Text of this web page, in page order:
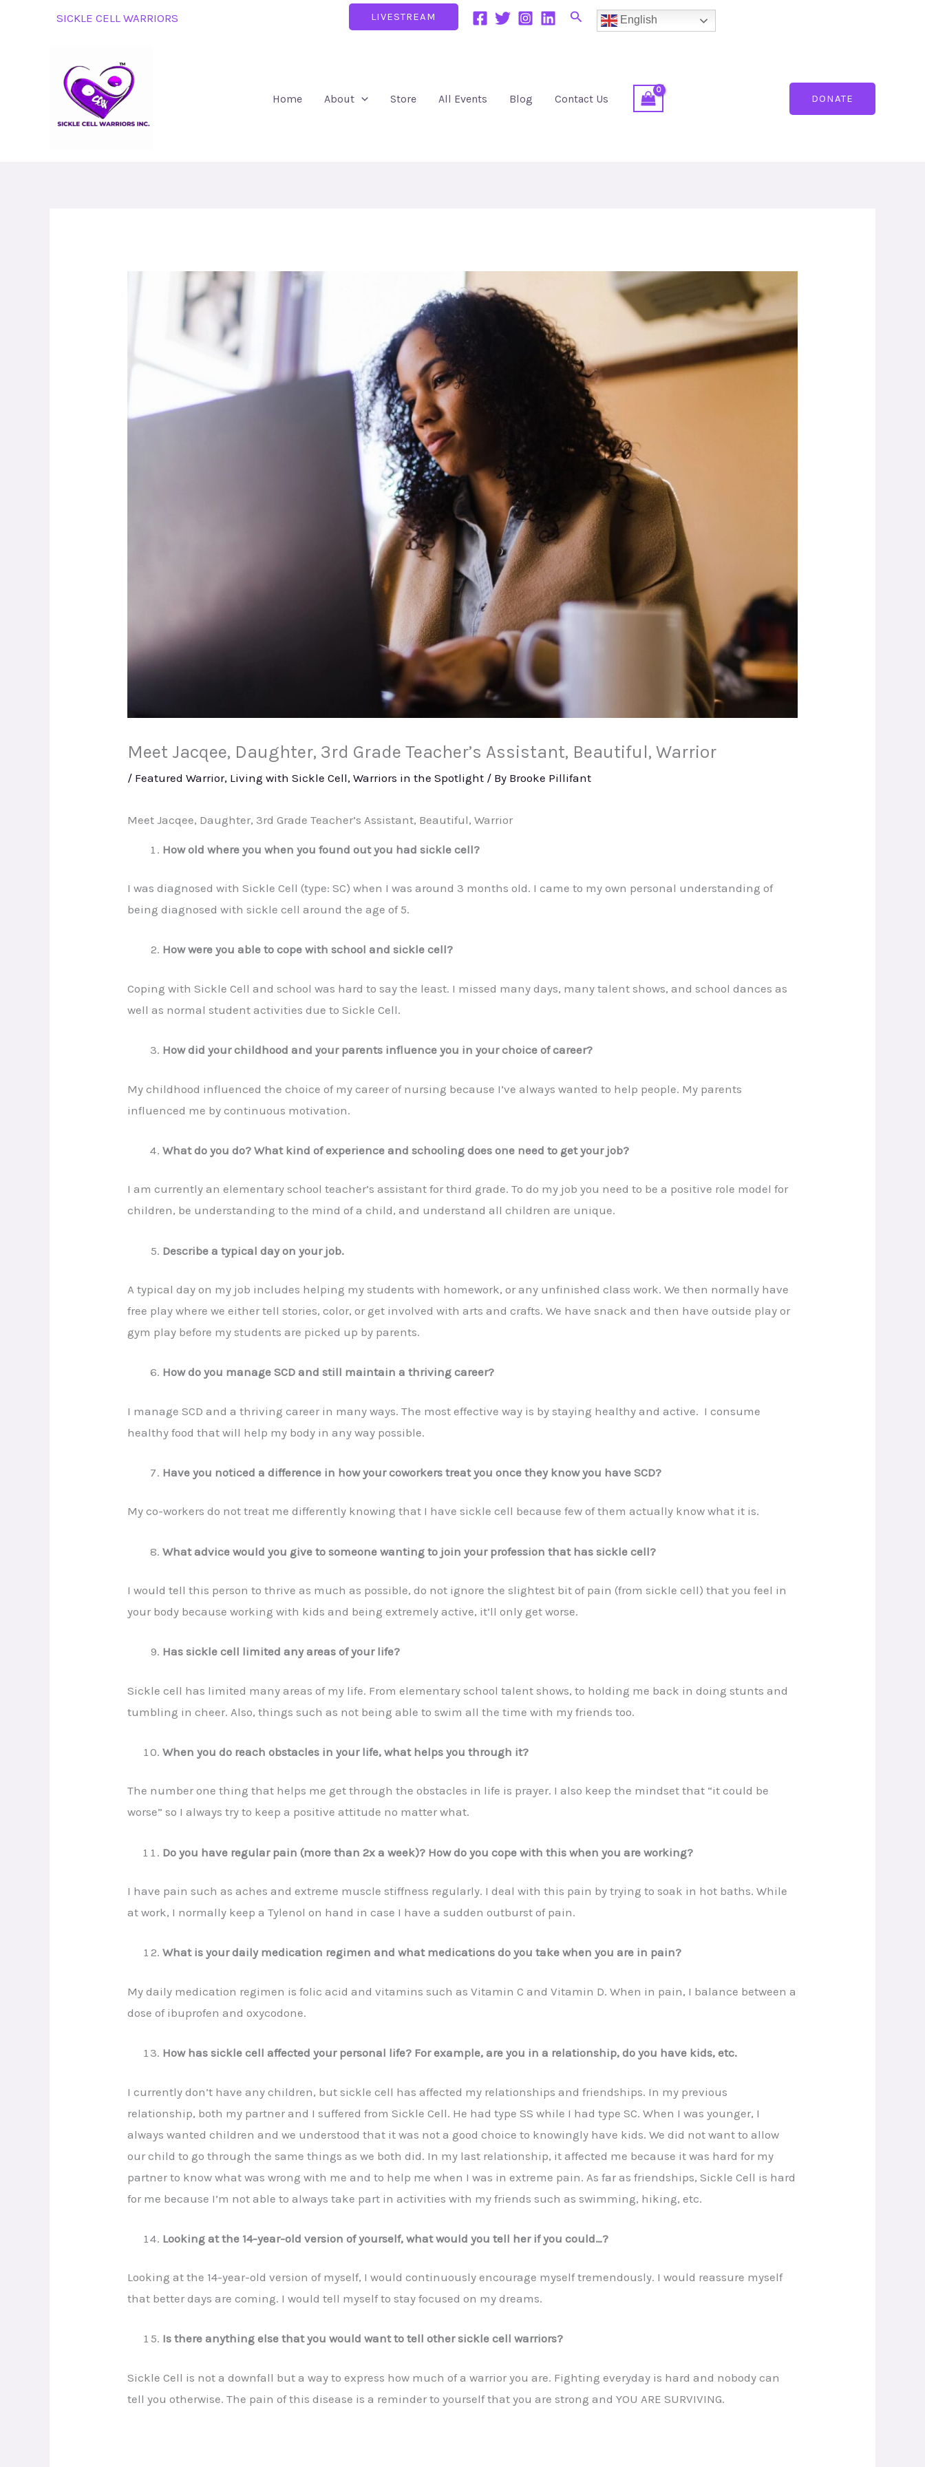
SICKLE CELL WARRIORS LIVESTREAM Search English
Home About Store All Events Blog Contact Us DONATE
Meet Jacqee, Daughter, 3rd Grade Teacher’s Assistant, Beautiful, Warrior
/ Featured Warrior, Living with Sickle Cell,Warriors in the Spotlight / By Brooke Pillifant
Meet Jacqee, Daughter, 3rd Grade Teacher’s Assistant, Beautiful, Warrior
How old where you when you found out you had sickle cell?
I was diagnosed with Sickle Cell (type: SC) when I was around 3 months old. I came to my own personal understanding of
being diagnosed with sickle cell around the age of 5.
How were you able to cope with school and sickle cell?
Coping with Sickle Cell and school was hard to say the least. I missed many days, many talent shows, and school dances as
well as normal student activities due to Sickle Cell.
How did your childhood and your parents influence you in your choice of career?
My childhood influenced the choice of my career of nursing because I’ve always wanted to help people. My parents
influenced me by continuous motivation.
What do you do? What kind of experience and schooling does one need to get your job?
I am currently an elementary school teacher’s assistant for third grade. To do my job you need to be a positive role model for
children, be understanding to the mind of a child, and understand all children are unique.
Describe a typical day on your job.
A typical day on my job includes helping my students with homework, or any unfinished class work. We then normally have
free play where we either tell stories, color, or get involved with arts and crafts. We have snack and then have outside play or
gym play before my students are picked up by parents.
How do you manage SCD and still maintain a thriving career?
I manage SCD and a thriving career in many ways. The most effective way is by staying healthy and active. I consume
healthy food that will help my body in any way possible.
Have you noticed a difference in how your coworkers treat you once they know you have SCD?
My co-workers do not treat me differently knowing that I have sickle cell because few of them actually know what it is.
What advice would you give to someone wanting to join your profession that has sickle cell?
I would tell this person to thrive as much as possible, do not ignore the slightest bit of pain (from sickle cell) that you feel in
your body because working with kids and being extremely active, it’ll only get worse.
Has sickle cell limited any areas of your life?
Sickle cell has limited many areas of my life. From elementary school talent shows, to holding me back in doing stunts and
tumbling in cheer. Also, things such as not being able to swim all the time with my friends too.
When you do reach obstacles in your life, what helps you through it?
The number one thing that helps me get through the obstacles in life is prayer. I also keep the mindset that “it could be
worse” so I always try to keep a positive attitude no matter what.
Do you have regular pain (more than 2x a week)? How do you cope with this when you are working?
I have pain such as aches and extreme muscle stiffness regularly. I deal with this pain by trying to soak in hot baths. While
at work, I normally keep a Tylenol on hand in case I have a sudden outburst of pain.
What is your daily medication regimen and what medications do you take when you are in pain?
My daily medication regimen is folic acid and vitamins such as Vitamin C and Vitamin D. When in pain, I balance between a
dose of ibuprofen and oxycodone.
How has sickle cell affected your personal life? For example, are you in a relationship, do you have kids, etc.
I currently don’t have any children, but sickle cell has affected my relationships and friendships. In my previous
relationship, both my partner and I suffered from Sickle Cell. He had type SS while I had type SC. When I was younger, I
always wanted children and we understood that it was not a good choice to knowingly have kids. We did not want to allow
our child to go through the same things as we both did. In my last relationship, it affected me because it was hard for my
partner to know what was wrong with me and to help me when I was in extreme pain. As far as friendships, Sickle Cell is hard
for me because I’m not able to always take part in activities with my friends such as swimming, hiking, etc.
Looking at the 14-year-old version of yourself, what would you tell her if you could…?
Looking at the 14-year-old version of myself, I would continuously encourage myself tremendously. I would reassure myself
that better days are coming. I would tell myself to stay focused on my dreams.
Is there anything else that you would want to tell other sickle cell warriors?
Sickle Cell is not a downfall but a way to express how much of a warrior you are. Fighting everyday is hard and nobody can
tell you otherwise. The pain of this disease is a reminder to yourself that you are strong and YOU ARE SURVIVING.